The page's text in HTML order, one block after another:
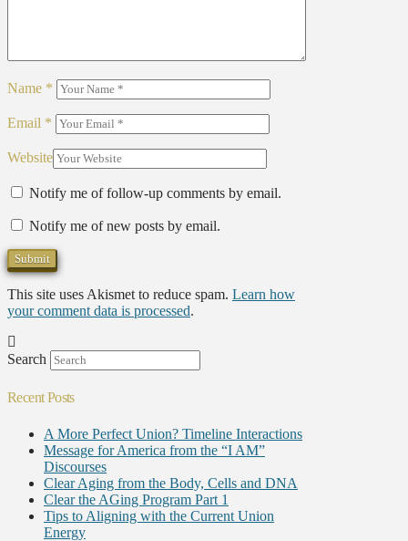
Name *
Email *
Website
Notify me of follow-up comments by email.
Notify me of new posts by email.
This site uses Akismet to reduce spam. Learn how
your comment data is processed.
Search
Recent Posts
A More Perfect Union? Timeline Interactions
Message for America from the “I AM”
Discourses
Clear Aging from the Body, Cells and DNA
Clear the AGing Program Part 1
Tips to Aligning with the Current Union
Energy